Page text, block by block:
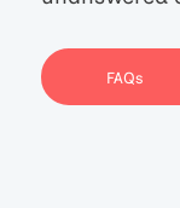
FAQs